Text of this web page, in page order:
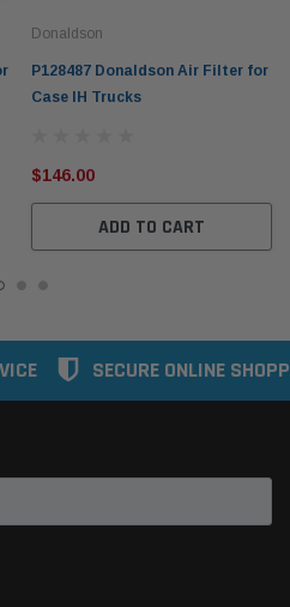
Donaldson
P128487 Donaldson Air Filter for
Case IH Trucks
$146.00
ADD TO CART
SECURE ONLINE